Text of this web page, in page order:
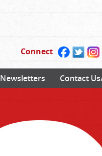
Connect
Newsletters Contact